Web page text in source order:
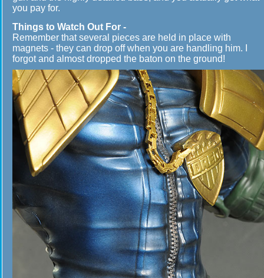
you pay for.
Things to Watch Out For -
Remember that several pieces are held in place with
magnets - they can drop off when you are handling him. I
forgot and almost dropped the baton on the ground!